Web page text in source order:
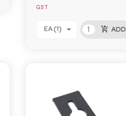
GST
EA (1) add_shopping_cart ADD